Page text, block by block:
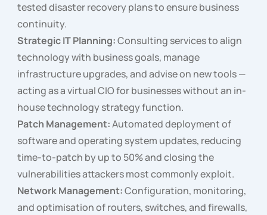
tested disaster recovery plans to ensure business
continuity.
Strategic IT Planning:Consulting services to align
technology with business goals, manage
infrastructure upgrades, and advise on new tools —
acting as a virtual CIO for businesses without an in-
house technology strategy function.
Patch Management:Automated deployment of
software and operating system updates, reducing
time-to-patch by up to 50% and closing the
vulnerabilities attackers most commonly exploit.
Network Management:Configuration, monitoring,
and optimisation of routers, switches, and firewalls,